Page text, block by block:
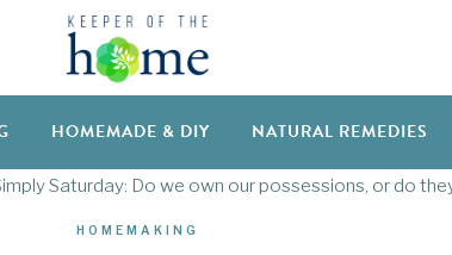
HOMEMADE & DIY NATURAL REMEDIES
Saturday: Do we own our possessions, or do
HOMEMAKING